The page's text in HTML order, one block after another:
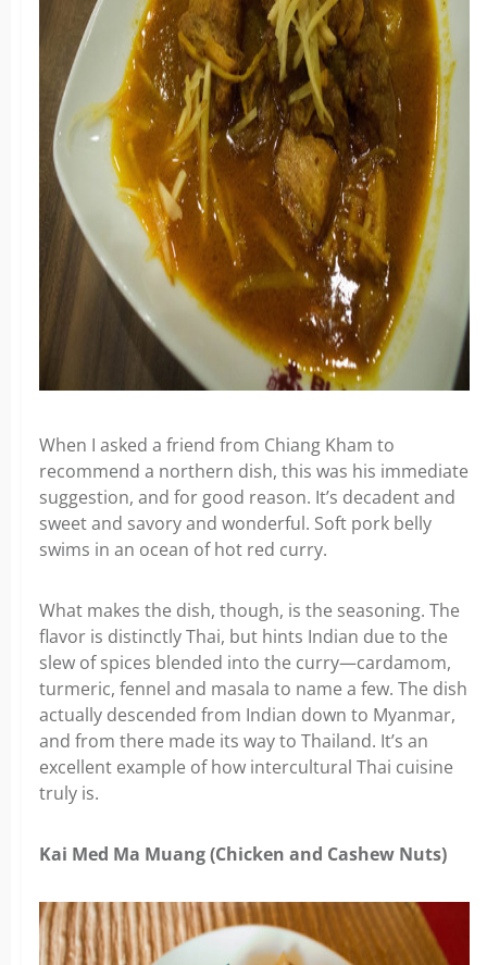
When I asked a friend from Chiang Kham to
recommend a northern dish, this was his immediate
suggestion, and for good reason. It’s decadent and
sweet and savory and wonderful. Soft pork belly
swims in an ocean of hot red curry.
What makes the dish, though, is the seasoning. The
flavor is distinctly Thai, but hints Indian due to the
slew of spices blended into the curry—cardamom,
turmeric, fennel and masala to name a few. The dish
actually descended from Indian down to Myanmar,
and from there made its way to Thailand. It’s an
excellent example of how intercultural Thai cuisine
truly is.
Kai Med Ma Muang (Chicken and Cashew Nuts)